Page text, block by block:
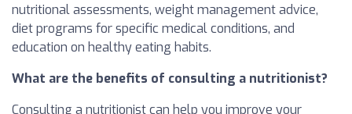
nutritional assessments, weight management advice,
diet programs for specific medical conditions, and
education on healthy eating habits.
What are the benefits of consulting a nutritionist?
Consulting a nutritionist can help you improve your